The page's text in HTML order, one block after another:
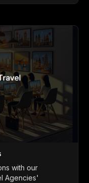
with our
Agencies'